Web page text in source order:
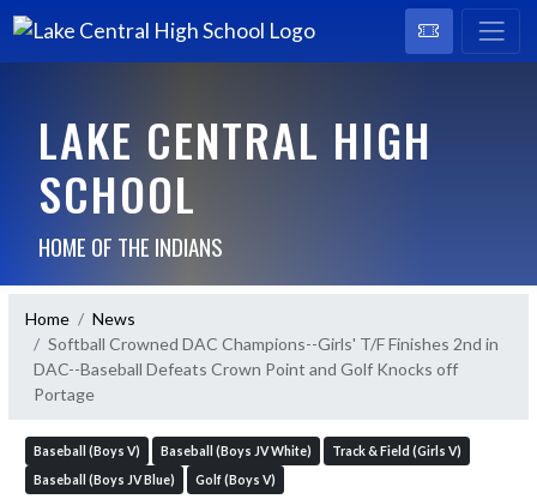
LAKE CENTRAL HIGH
SCHOOL
HOME OF THE INDIANS
Home
News
Softball Crowned DAC Champions--Girls' T/F Finishes 2nd in
DAC--Baseball Defeats Crown Point and Golf Knocks off
Portage
Baseball (Boys V) Baseball (Boys JV White)
Track & Field (Girls V)
Baseball (Boys JV Blue)
Golf (Boys V)